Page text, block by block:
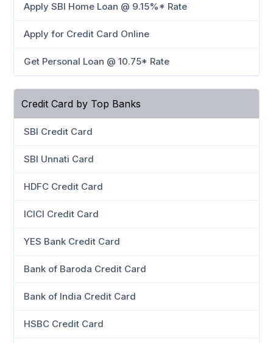
Apply SBI Home Loan @ 9.15%* Rate
Apply for Credit Card Online
Get Personal Loan @ 10.75* Rate
Credit Card by Top Banks
SBI Credit Card
SBI Unnati Card
HDFC Credit Card
ICICI Credit Card
YES Bank Credit Card
Bank of Baroda Credit Card
Bank of India Credit Card
HSBC Credit Card